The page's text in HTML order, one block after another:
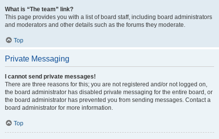
What is “The team” link?
This page provides you with a list of board staff, including board administrators
and moderators and other details such as the forums they moderate.
Top
Private Messaging
I cannot send private messages!
There are three reasons for this; you are not registered and/or not logged on,
the board administrator has disabled private messaging for the entire board, or
the board administrator has prevented you from sending messages. Contact a
board administrator for more information.
Top